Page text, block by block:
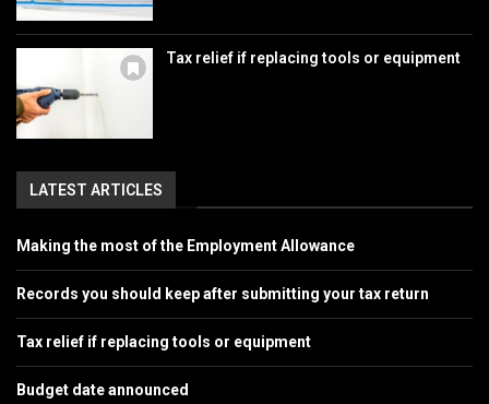
Tax relief if replacing tools or equipment
LATEST ARTICLES
Making the most of the Employment Allowance
Records you should keep after submitting your tax return
Tax relief if replacing tools or equipment
Budget date announced